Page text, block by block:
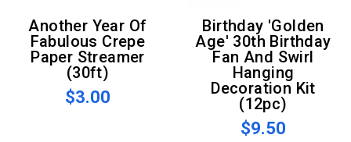
Another Year Of
Fabulous Crepe
Paper Streamer
(30ft)
$3.00
Birthday 'Golden
Age' 30th Birthday
Fan And Swirl
Hanging
Decoration Kit
(12pc)
$9.50